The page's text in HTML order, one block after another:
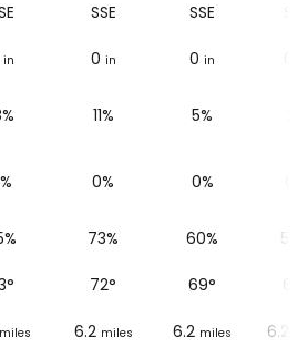
SSE SSE
in 0 in 0 in
11% 5%
0% 0%
73% 60%
° 72° 69°
miles 6.2 miles 6.2 miles 6.2